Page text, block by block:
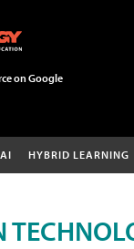
on Google
AI HYBRID LEARNING